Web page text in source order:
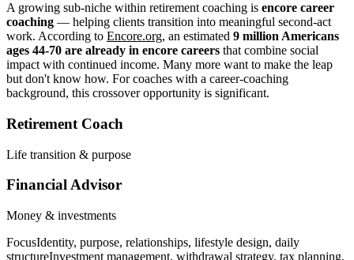
A growing sub-niche within retirement coaching is encore career
coaching — helping clients transition into meaningful second-act
work. According to Encore.org, an estimated 9 million Americans
ages 44-70 are already in encore careers that combine social
impact with continued income. Many more want to make the leap
but don't know how. For coaches with a career-coaching
background, this crossover opportunity is significant.
Retirement Coach
Life transition & purpose
Financial Advisor
Money & investments
FocusIdentity, purpose, relationships, lifestyle design, daily
structureInvestment management, withdrawal strategy, tax planning,